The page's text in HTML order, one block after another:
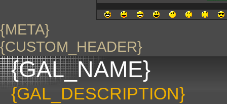
{META}
{CUSTOM_HEADER}
{GAL_NAME}
{GAL_DESCRIPTION}